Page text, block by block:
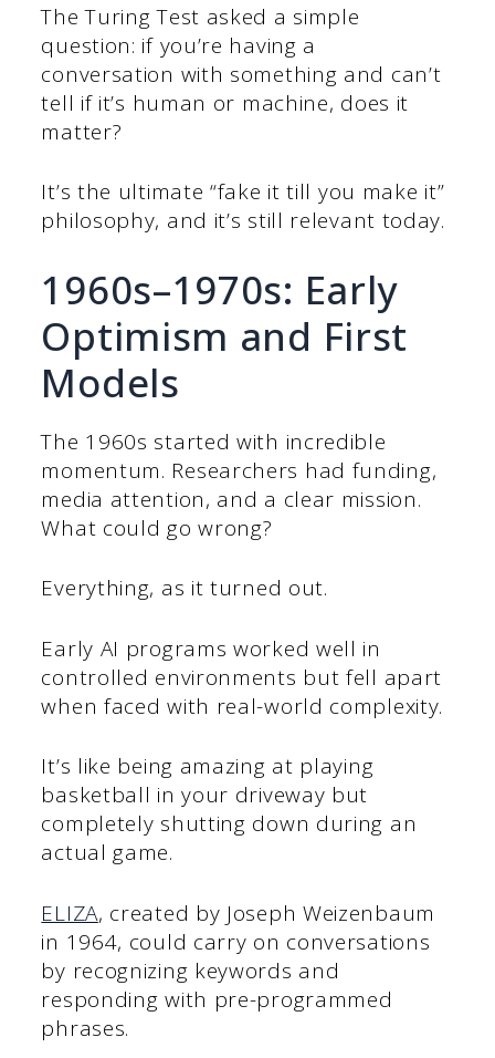
The Turing Test asked a simple
question: if you’re having a
conversation with something and can’t
tell if it’s human or machine, does it
matter?
It’s the ultimate “fake it till you make it”
philosophy, and it’s still relevant today.
1960s–1970s: Early
Optimism and First
Models
The 1960s started with incredible
momentum. Researchers had funding,
media attention, and a clear mission.
What could go wrong?
Everything, as it turned out.
Early AI programs worked well in
controlled environments but fell apart
when faced with real-world complexity.
It’s like being amazing at playing
basketball in your driveway but
completely shutting down during an
actual game.
ELIZA, created by Joseph Weizenbaum
in 1964, could carry on conversations
by recognizing keywords and
responding with pre-programmed
phrases.